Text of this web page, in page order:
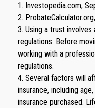
1. Investopedia.com,
2.
3. Using a trust
regulations. Before
working with a
regulations.
4. Several factors will
insurance, including
insurance purchased.